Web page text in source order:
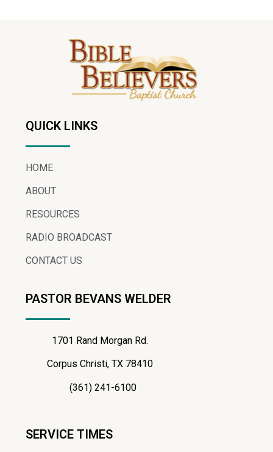
QUICK LINKS
HOME
ABOUT
RESOURCES
RADIO BROADCAST
CONTACT US
PASTOR BEVANS WELDER
1701 Rand Morgan Rd.
Corpus Christi, TX 78410
(361) 241-6100
SERVICE TIMES